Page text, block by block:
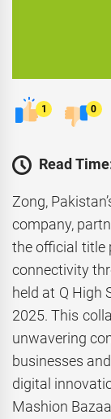
1 0
Read
Zong,
company,
the official title
connectivity
held at Q High
2025. This
unwavering
businesses
digital
Mashion